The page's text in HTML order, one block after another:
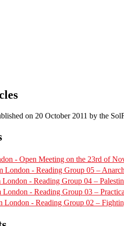
on 20 October 2011 by the
- Open Meeting on the 23rd of
London - Reading Group 05 –
London - Reading Group 04 –
London - Reading Group 03 –
London - Reading Group 02 –